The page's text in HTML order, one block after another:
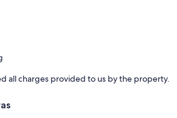
all charges provided to us by the property.